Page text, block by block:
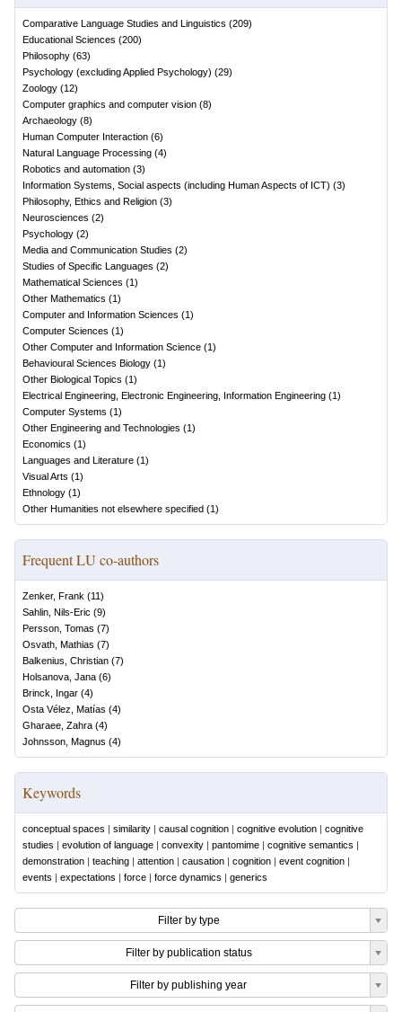
Comparative Language Studies and Linguistics (209)
Educational Sciences (200)
Philosophy (63)
Psychology (excluding Applied Psychology) (29)
Zoology (12)
Computer graphics and computer vision (8)
Archaeology (8)
Human Computer Interaction (6)
Natural Language Processing (4)
Robotics and automation (3)
Information Systems, Social aspects (including Human Aspects of ICT) (3)
Philosophy, Ethics and Religion (3)
Neurosciences (2)
Psychology (2)
Media and Communication Studies (2)
Studies of Specific Languages (2)
Mathematical Sciences (1)
Other Mathematics (1)
Computer and Information Sciences (1)
Computer Sciences (1)
Other Computer and Information Science (1)
Behavioural Sciences Biology (1)
Other Biological Topics (1)
Electrical Engineering, Electronic Engineering, Information Engineering (1)
Computer Systems (1)
Other Engineering and Technologies (1)
Economics (1)
Languages and Literature (1)
Visual Arts (1)
Ethnology (1)
Other Humanities not elsewhere specified (1)
Frequent LU co-authors
Zenker, Frank (11)
Sahlin, Nils-Eric (9)
Persson, Tomas (7)
Osvath, Mathias (7)
Balkenius, Christian (7)
Holsanova, Jana (6)
Brinck, Ingar (4)
Osta Vélez, Matías (4)
Gharaee, Zahra (4)
Johnsson, Magnus (4)
Keywords
conceptual spaces | similarity | causal cognition | cognitive evolution | cognitive
studies | evolution of language | convexity | pantomime | cognitive semantics |
demonstration | teaching | attention | causation | cognition | event cognition |
events | expectations | force | force dynamics | generics
Filter by type
Filter by publication status
Filter by publishing year